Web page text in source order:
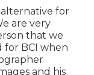
alternative for
are very
that we
for BCI when
and his